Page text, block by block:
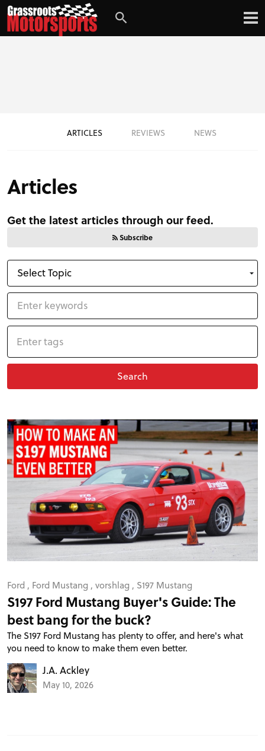
ARTICLES REVIEWS NEWS
Articles
Get the latest articles through our feed.
Subscribe
Ford , Ford Mustang , vorshlag , S197 Mustang
S197 Ford Mustang Buyer's Guide: The
best bang for the buck?
The S197 Ford Mustang has plenty to offer, and here's what
you need to know to make them even better.
J.A. Ackley
May 10, 2026